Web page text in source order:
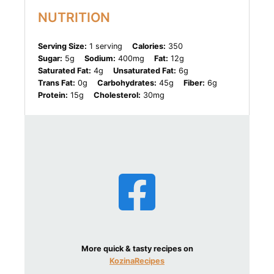
NUTRITION
Serving Size: 1 serving Calories: 350
Sugar: 5g Sodium: 400mg Fat: 12g
Saturated Fat: 4g Unsaturated Fat: 6g
Trans Fat: 0g Carbohydrates: 45g Fiber: 6g
Protein: 15g Cholesterol: 30mg
More quick & tasty recipes on
KozinaRecipes